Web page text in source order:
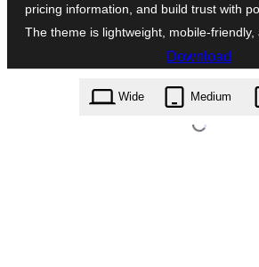
pricing information, and build trust with
The theme is lightweight, mobile-friendly,
Download
st-cargo.1.4.zip
Wide Medium